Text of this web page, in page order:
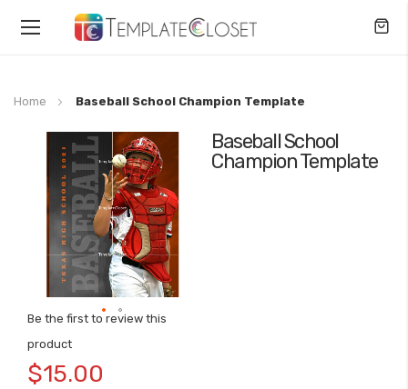
Toggle
Home Baseball School Champion Template
Baseball School
Champion Template
Be the first to review this
product
$15.00
the
images
gallery
to
the